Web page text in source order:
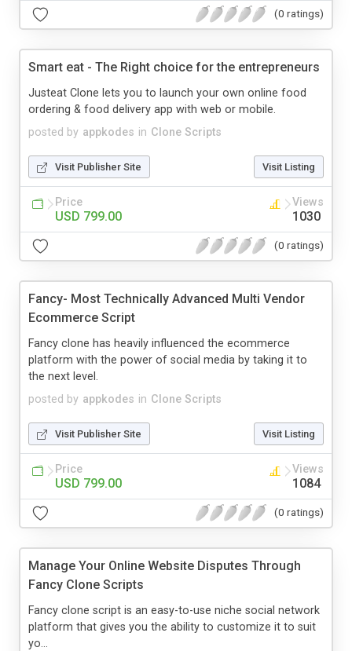
(0 ratings)
Smart eat - The Right choice for the entrepreneurs
posted by appkodes in Clone Scripts
Justeat Clone lets you to launch your own online food
ordering & food delivery app with web or mobile.
Visit Publisher Site Visit Listing
Price
USD 799.00
Views
1030
(0 ratings)
Fancy- Most Technically Advanced Multi Vendor
Ecommerce Script
posted by appkodes in Clone Scripts
Fancy clone has heavily influenced the ecommerce
platform with the power of social media by taking it to
the next level.
Visit Publisher Site Visit Listing
Price
USD 799.00
Views
1084
(0 ratings)
Manage Your Online Website Disputes Through
Fancy Clone Scripts
Fancy clone script is an easy-to-use niche social network
platform that gives you the ability to customize it to suit
yo...